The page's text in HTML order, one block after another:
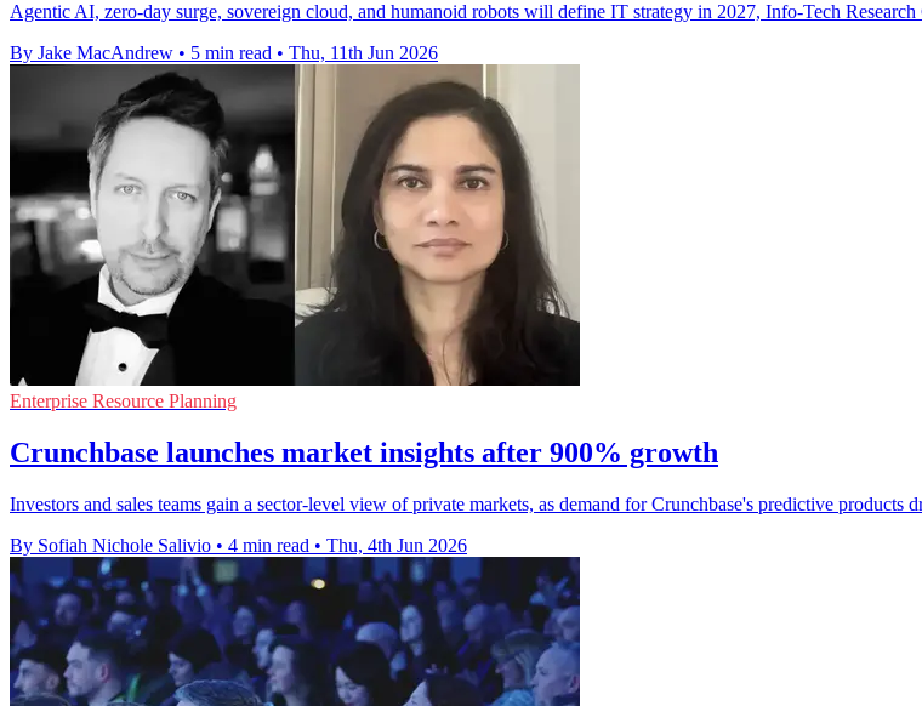
Agentic AI, zero-day surge, sovereign cloud, and humanoid robots will define IT strategy in 2027, Info-Tech Research
By Jake MacAndrew • 5 min read • Thu, 11th Jun 2026
Enterprise Resource Planning
Crunchbase launches market insights after 900% growth
Investors and sales teams gain a sector-level view of private markets, as demand for Crunchbase's predictive products
By Sofiah Nichole Salivio • 4 min read • Thu, 4th Jun 2026